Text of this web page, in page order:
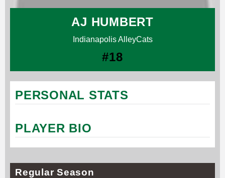
AJ HUMBERT
Indianapolis AlleyCats
#18
PERSONAL STATS
PLAYER BIO
Regular Season